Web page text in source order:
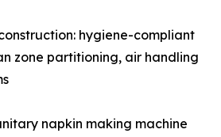
hygiene-compliant
zone partitioning, air handling
napkin making machine